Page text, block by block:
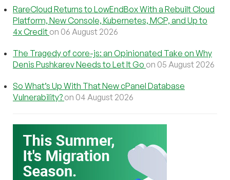
RareCloud Returns to LowEndBox With a Rebuilt Cloud
Platform, New Console, Kubernetes, MCP, and Up to
4x Credit on 06 August 2026
The Tragedy of core-js: an Opinionated Take on Why
Denis Pushkarev Needs to Let It Go on 05 August 2026
So What’s Up With That New cPanel Database
Vulnerability? on 04 August 2026